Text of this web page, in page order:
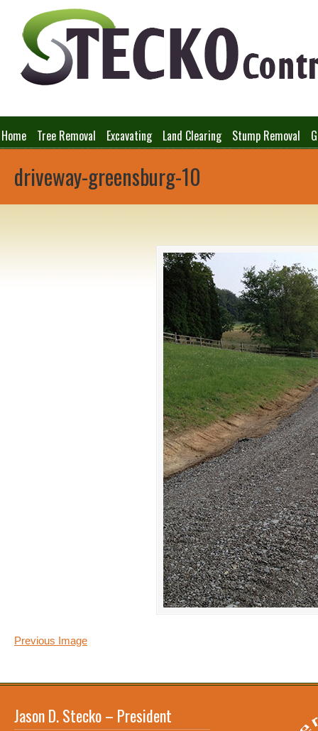
Home Tree Removal Excavating Land Clearing Stump Removal
driveway-greensburg-10
Previous Image
Jason D. Stecko – President